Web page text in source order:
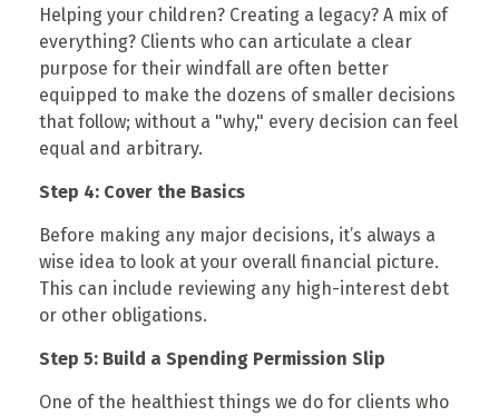
Helping your children? Creating a legacy? A mix of
everything? Clients who can articulate a clear
purpose for their windfall are often better
equipped to make the dozens of smaller decisions
that follow; without a "why," every decision can feel
equal and arbitrary.
Step 4: Cover the Basics
Before making any major decisions, it’s always a
wise idea to look at your overall financial picture.
This can include reviewing any high-interest debt
or other obligations.
Step 5: Build a Spending Permission Slip
One of the healthiest things we do for clients who